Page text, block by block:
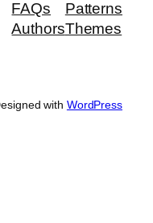
FAQs
Authors
Patterns
Themes
with WordPress